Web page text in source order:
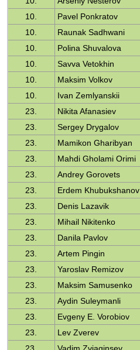
10.
Pavel Ponkratov
10.
Raunak Sadhwani
10.
Polina Shuvalova
10.
Savva Vetokhin
10.
Maksim Volkov
10.
Ivan Zemlyanskii
23.
Nikita Afanasiev
23.
Sergey Drygalov
23.
Mamikon Gharibyan
23.
Mahdi Gholami Orimi
23.
Andrey Gorovets
23.
Erdem Khubukshanov
23.
Denis Lazavik
23.
Mihail Nikitenko
23.
Danila Pavlov
23.
Artem Pingin
23.
Yaroslav Remizov
23.
Maksim Samusenko
23.
Aydin Suleymanli
23.
Evgeny E. Vorobiov
23.
Lev Zverev